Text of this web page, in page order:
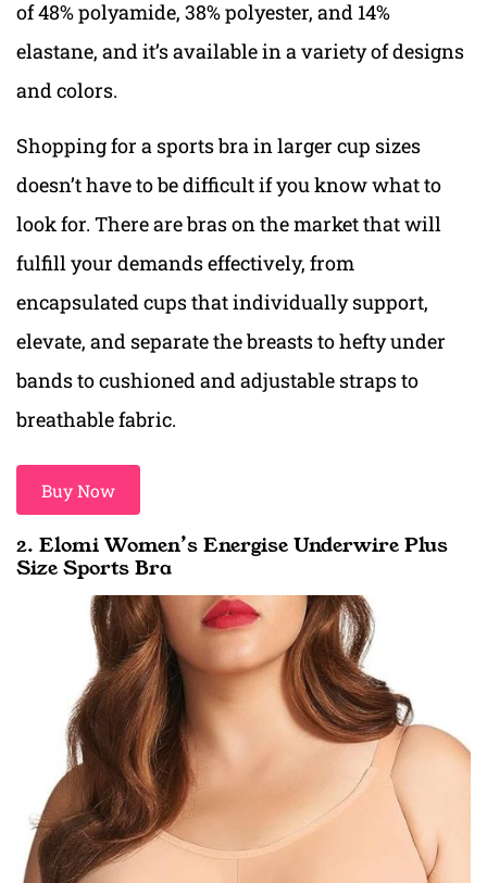
of 48% polyamide, 38% polyester, and 14%
elastane, and it’s available in a variety of designs
and colors.
Shopping for a sports bra in larger cup sizes
doesn’t have to be difficult if you know what to
look for. There are bras on the market that will
fulfill your demands effectively, from
encapsulated cups that individually support,
elevate, and separate the breasts to hefty under
bands to cushioned and adjustable straps to
breathable fabric.
Buy Now
2. Elomi Women’s Energise Underwire Plus
Size Sports Bra